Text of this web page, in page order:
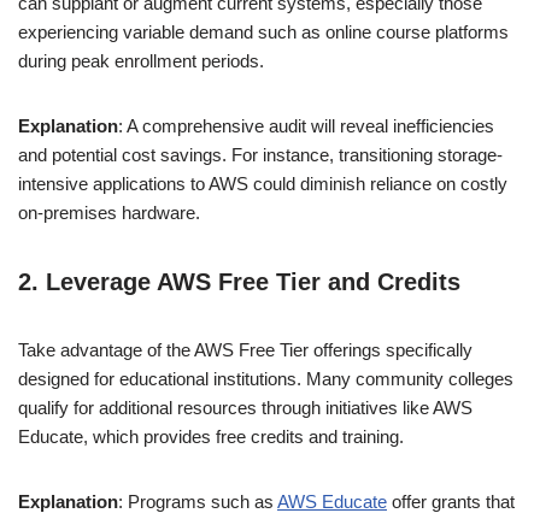
experiencing variable demand such as online course platforms
during peak enrollment periods.
Explanation: A comprehensive audit will reveal inefficiencies
and potential cost savings. For instance, transitioning storage-
intensive applications to AWS could diminish reliance on costly
on-premises hardware.
2. Leverage AWS Free Tier and Credits
Take advantage of the AWS Free Tier offerings specifically
designed for educational institutions. Many community colleges
qualify for additional resources through initiatives like AWS
Educate, which provides free credits and training.
Explanation: Programs such as AWS Educate offer grants that